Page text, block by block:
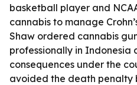
basketball player and
cannabis to manage
Shaw ordered cannabis
professionally in
consequences under the
avoided the death penalty